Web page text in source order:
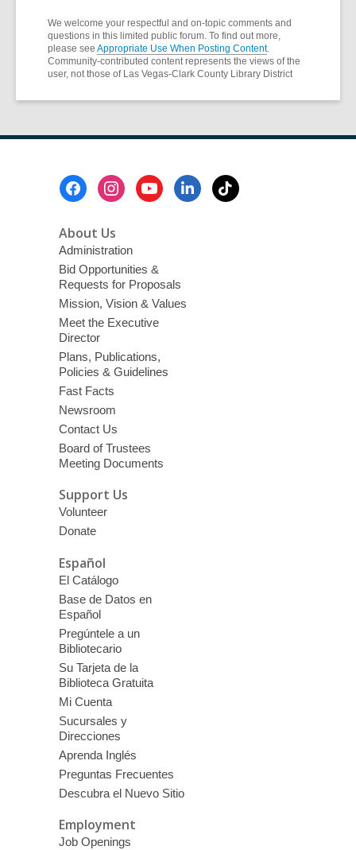
We welcome your respectful and on-topic comments and
questions in this limited public forum. To find out more,
please see Appropriate Use When Posting Content.
Community-contributed content represents the views of the
user, not those of Las Vegas-Clark County Library District
About Us
Administration
Bid Opportunities &
Requests for Proposals
Mission, Vision & Values
Meet the Executive
Director
Plans, Publications,
Policies & Guidelines
Fast Facts
Newsroom
Contact Us
Board of Trustees
Meeting Documents
Support Us
Volunteer
Donate
Español
El Catálogo
Base de Datos en
Español
Pregúntele a un
Bibliotecario
Su Tarjeta de la
Biblioteca Gratuita
Mi Cuenta
Sucursales y
Direcciones
Aprenda Inglés
Preguntas Frecuentes
Descubra el Nuevo Sitio
Employment
Job Openings